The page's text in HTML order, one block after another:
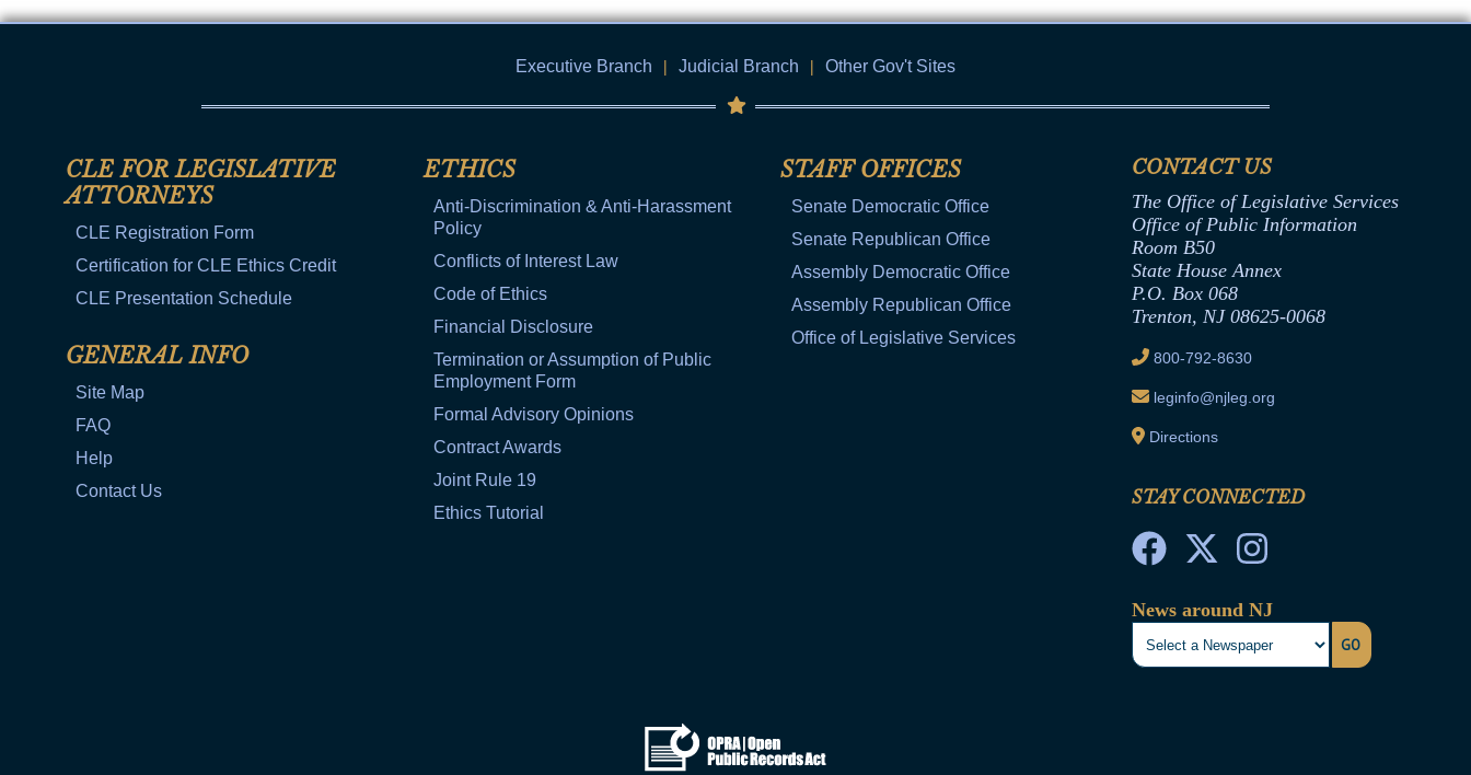
Executive Branch | Judicial Branch | Other Gov't Sites
CLE FOR LEGISLATIVE
ATTORNEYS
CLE Registration Form
Certification for CLE Ethics Credit
CLE Presentation Schedule
GENERAL INFO
Site Map
FAQ
Help
Contact Us
ETHICS
Anti-Discrimination & Anti-Harassment
Policy
Conflicts of Interest Law
Code of Ethics
Financial Disclosure
Termination or Assumption of Public
Employment Form
Formal Advisory Opinions
Contract Awards
Joint Rule 19
Ethics Tutorial
STAFF OFFICES
Senate Democratic Office
Senate Republican Office
Assembly Democratic Office
Assembly Republican Office
Office of Legislative Services
CONTACT US
The Office of Legislative Services
Office of Public Information
Room B50
State House Annex
P.O. Box 068
Trenton, NJ 08625-0068
800-792-8630
leginfo@njleg.org
Directions
STAY CONNECTED
News around NJ
GO